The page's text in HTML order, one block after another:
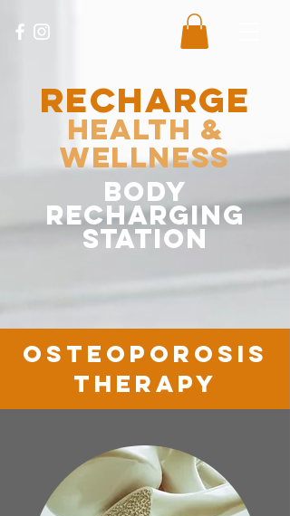
RECHARGE
Health &
Wellness
body
recharging
station
osteoporosis
therapy